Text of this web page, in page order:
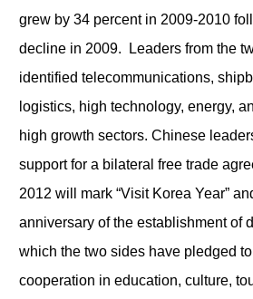
grew by 34 percent in 2009-2010
decline in 2009. Leaders from the
identified telecommunications,
logistics, high technology, energy,
high growth sectors. Chinese
support for a bilateral free trade
2012 will mark “Visit Korea Year”
anniversary of the establishment of
which the two sides have pledged
cooperation in education, culture,